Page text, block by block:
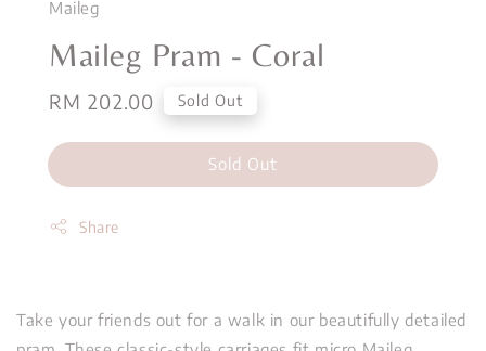
Maileg
Maileg Pram - Coral
Regular
RM 202.00 Sold Out
Sold Out
Share
Take your friends out for a walk in our beautifully detailed